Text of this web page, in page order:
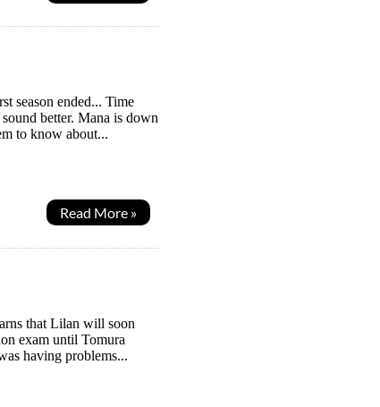
season ended... Time
better. Mana is down
to know about...
Read More »
that Lilan will soon
exam until Tomura
having problems...